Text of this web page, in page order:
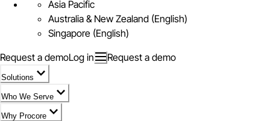
Asia Pacific
Australia & New Zealand (English)
Singapore (English)
Request a demoLog in Request a demo
Solutions
Who We Serve
Why Procore